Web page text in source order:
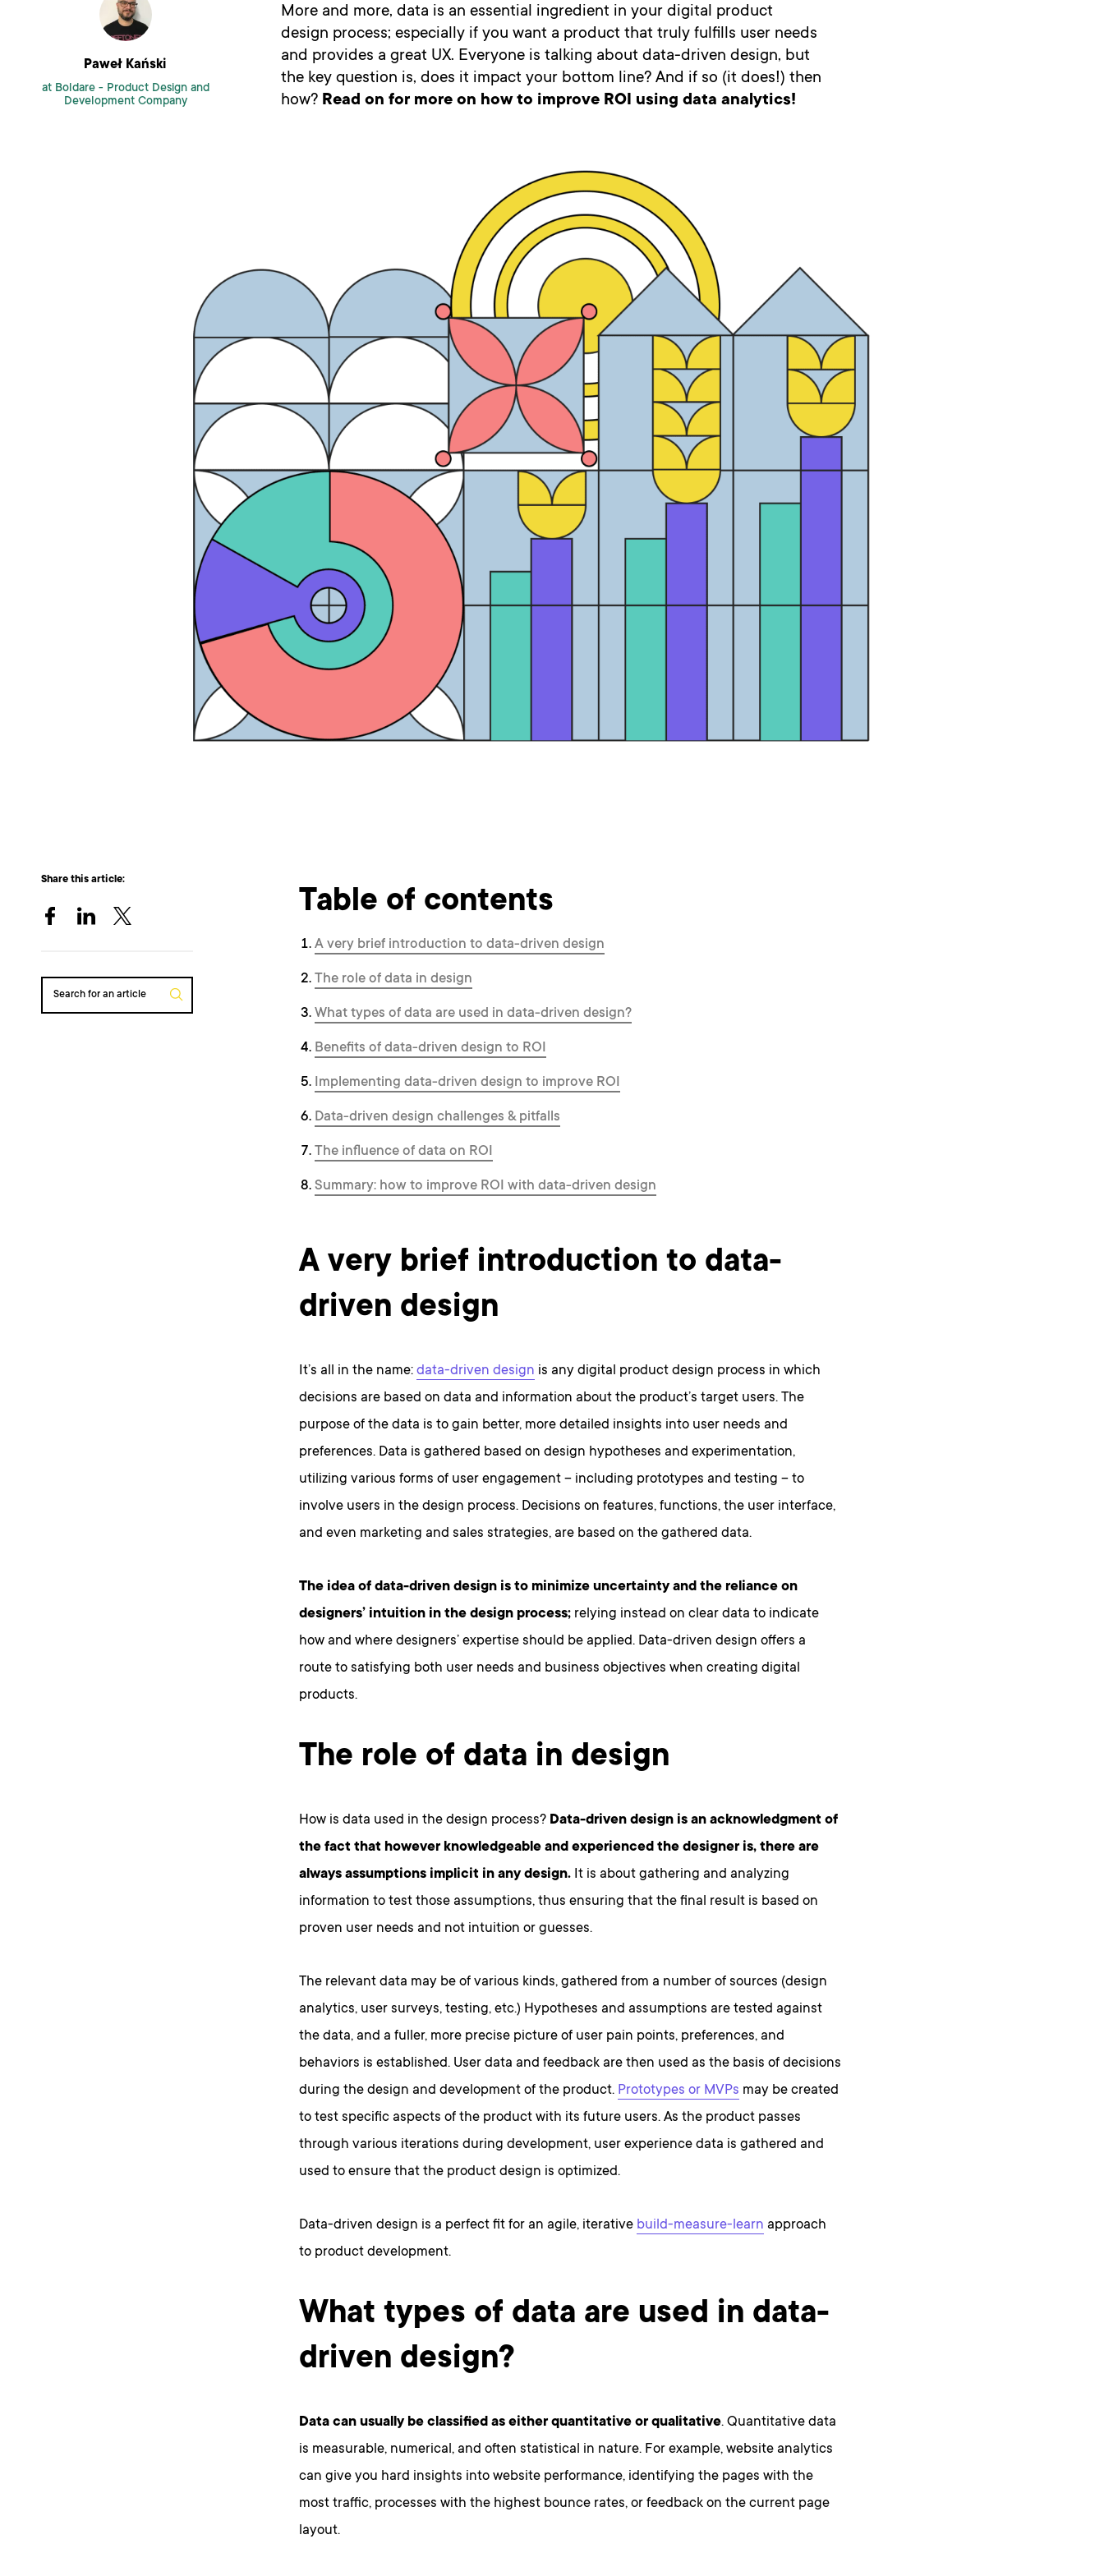
Paweł Kański
at Boldare - Product Design and
Development Company
More and more, data is an essential ingredient in your digital product
design process; especially if you want a product that truly fulfills user needs
and provides a great UX. Everyone is talking about data-driven design, but
the key question is, does it impact your bottom line? And if so (it does!) then
how? Read on for more on how to improve ROI using data analytics!
Share this article:
Search for an article
Table of contents
A very brief introduction to data-driven design
The role of data in design
What types of data are used in data-driven design?
Benefits of data-driven design to ROI
Implementing data-driven design to improve ROI
Data-driven design challenges & pitfalls
The influence of data on ROI
Summary: how to improve ROI with data-driven design
A very brief introduction to data-
driven design
It’s all in the name: data-driven design is any digital product design process in which
decisions are based on data and information about the product’s target users. The
purpose of the data is to gain better, more detailed insights into user needs and
preferences. Data is gathered based on design hypotheses and experimentation,
utilizing various forms of user engagement – including prototypes and testing – to
involve users in the design process. Decisions on features, functions, the user interface,
and even marketing and sales strategies, are based on the gathered data.
The idea of data-driven design is to minimize uncertainty and the reliance on
designers’ intuition in the design process;relying instead on clear data to indicate
how and where designers’ expertise should be applied. Data-driven design offers a
route to satisfying both user needs and business objectives when creating digital
products.
The role of data in design
How is data used in the design process? Data-driven design is an acknowledgment of
the fact that however knowledgeable and experienced the designer is, there are
always assumptions implicit in any design.It is about gathering and analyzing
information to test those assumptions, thus ensuring that the final result is based on
proven user needs and not intuition or guesses.
The relevant data may be of various kinds, gathered from a number of sources (design
analytics, user surveys, testing, etc.) Hypotheses and assumptions are tested against
the data, and a fuller, more precise picture of user pain points, preferences, and
behaviors is established. User data and feedback are then used as the basis of decisions
during the design and development of the product. Prototypes or MVPs may be created
to test specific aspects of the product with its future users. As the product passes
through various iterations during development, user experience data is gathered and
used to ensure that the product design is optimized.
Data-driven design is a perfect fit for an agile, iterative build-measure-learn approach
to product development.
What types of data are used in data-
driven design?
Data can usually be classified as either quantitative or qualitative. Quantitative data
is measurable, numerical, and often statistical in nature. For example, website analytics
can give you hard insights into website performance, identifying the pages with the
most traffic, processes with the highest bounce rates, or feedback on the current page
layout.